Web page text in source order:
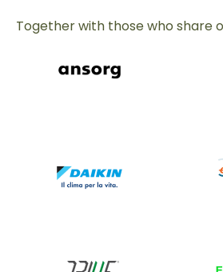
Together with those who share